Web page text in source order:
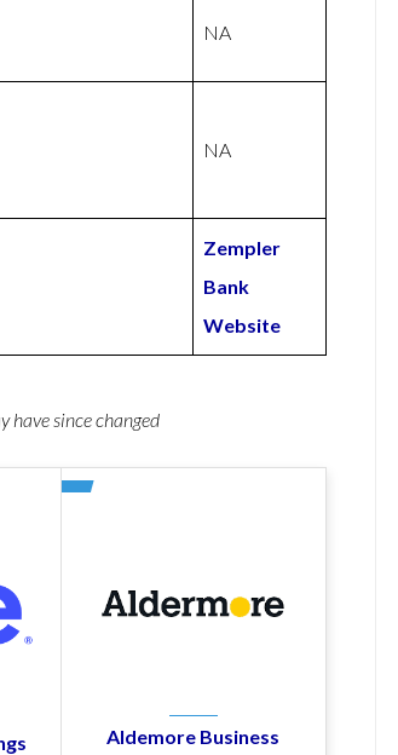
NA
NA
Zempler
Bank
Website
have since changed
Aldemore Business